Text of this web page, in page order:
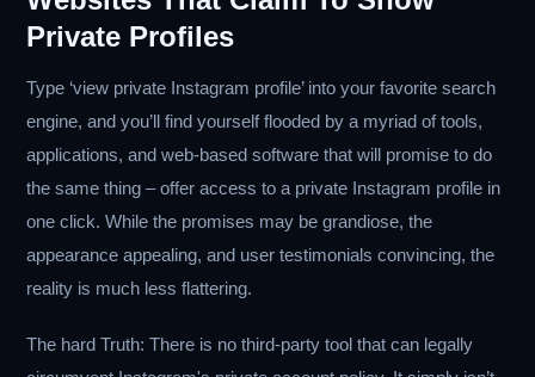
Private Profiles
Type ‘view private Instagram profile’ into your favorite search
engine, and you’ll find yourself flooded by a myriad of tools,
applications, and web-based software that will promise to do
the same thing – offer access to a private Instagram profile in
one click. While the promises may be grandiose, the
appearance appealing, and user testimonials convincing, the
reality is much less flattering.
The hard Truth: There is no third-party tool that can legally